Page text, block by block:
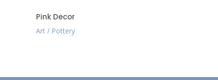
Pink Decor
Art Pottery